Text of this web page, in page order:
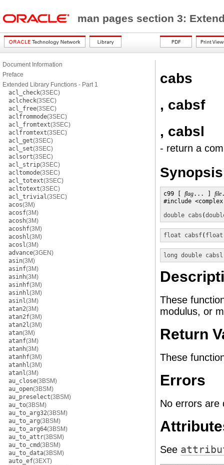
man pages section 3:
Document Information
Preface
Extended Library Functions - Part 1
acl_check(3SEC)
aclcheck(3SEC)
acl_free(3SEC)
aclfrommode(3SEC)
acl_fromtext(3SEC)
aclfromtext(3SEC)
acl_get(3SEC)
acl_set(3SEC)
aclsort(3SEC)
acl_strip(3SEC)
acltomode(3SEC)
acl_totext(3SEC)
acltotext(3SEC)
acl_trivial(3SEC)
acos(3M)
acosf(3M)
acosh(3M)
acoshf(3M)
acoshl(3M)
acosl(3M)
advance(3GEN)
asin(3M)
asinf(3M)
asinh(3M)
asinhf(3M)
asinhl(3M)
asinl(3M)
atan2(3M)
atan2f(3M)
atan2l(3M)
atan(3M)
atanf(3M)
atanh(3M)
atanhf(3M)
atanhl(3M)
atanl(3M)
au_close(3BSM)
au_open(3BSM)
au_preselect(3BSM)
au_to(3BSM)
au_to_arg32(3BSM)
au_to_arg(3BSM)
au_to_arg64(3BSM)
au_to_attr(3BSM)
au_to_cmd(3BSM)
au_to_data(3BSM)
auto_ef(3EXT)
cabs
, cabsf
, cabsl
- return a
Synopsis
c99 [ flag... ] file
#include
double cabs (
float cabsf( float
long double cabsl
These
modulus, or
Return
These
Errors
No errors are
See